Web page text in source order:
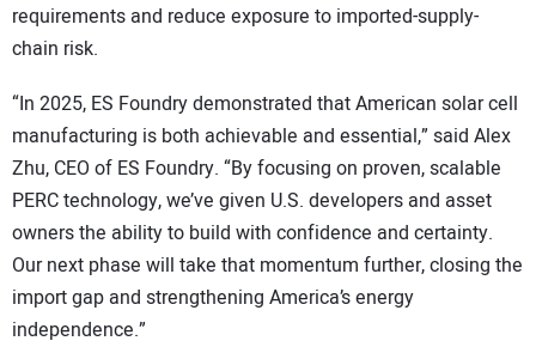
requirements and reduce exposure to imported-supply-
chain risk.
“In 2025, ES Foundry demonstrated that American solar cell
manufacturing is both achievable and essential,” said Alex
Zhu, CEO of ES Foundry. “By focusing on proven, scalable
PERC technology, we’ve given U.S. developers and asset
owners the ability to build with confidence and certainty.
Our next phase will take that momentum further, closing the
import gap and strengthening America’s energy
independence.”